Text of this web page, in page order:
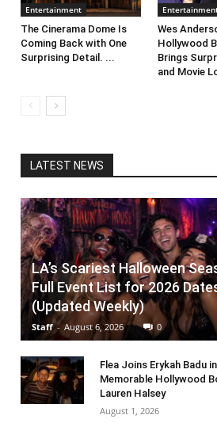
Entertainment
The Cinerama Dome Is
Coming Back with One
Surprising Detail. ...
Wes
Hollywood
Brings
and Movie
LATEST NEWS
LA’s Scariest Halloween
Full Event List for 2026
(Updated Weekly)
Staff - August 6, 2026 0
Flea Joins Erykah Badu
Memorable Hollywood
Lauren Halsey
August 1, 2026